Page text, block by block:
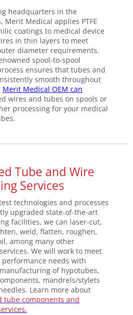
headquarters in the
Merit Medical applies PTFE
coatings to medical device
in thin layers to meet
diameter requirements.
spool-to-spool
ensures that tubes and
smooth throughout
Merit Medical OEM can
wires and tubes on spools or
processing for your medical
Tube and Wire
Services
technologies and processes
upgraded state-of-the-art
facilities, we can laser-cut,
weld, flatten, roughen,
among many other
We will work to meet
needs with
of hypotubes,
mandrels/stylets
Learn more about
tube components and